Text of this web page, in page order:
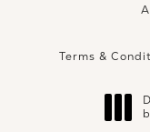
Terms &